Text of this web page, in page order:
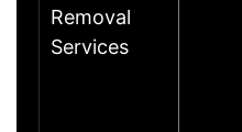
Removal
Services